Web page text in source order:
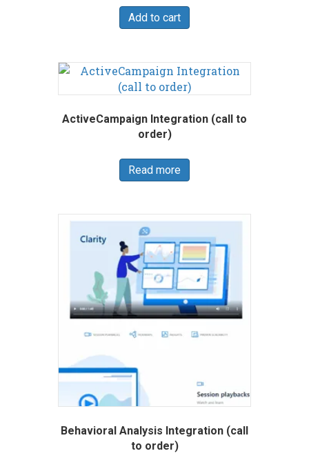
Add to cart
ActiveCampaign Integration (call to
order)
Read more
Behavioral Analysis Integration (call
to order)